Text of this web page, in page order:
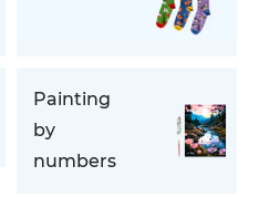
Painting
by
numbers